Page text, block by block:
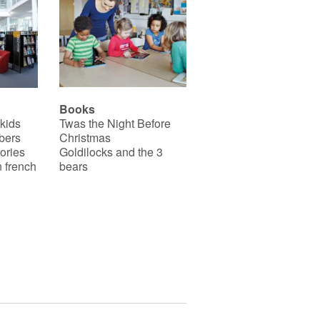
plus d’indépendance.
Ce livre existe aussi en
français : Caillou se brosse
les dents.
french
Books
Twas the Night Before
Christmas
Goldilocks and the 3
bears